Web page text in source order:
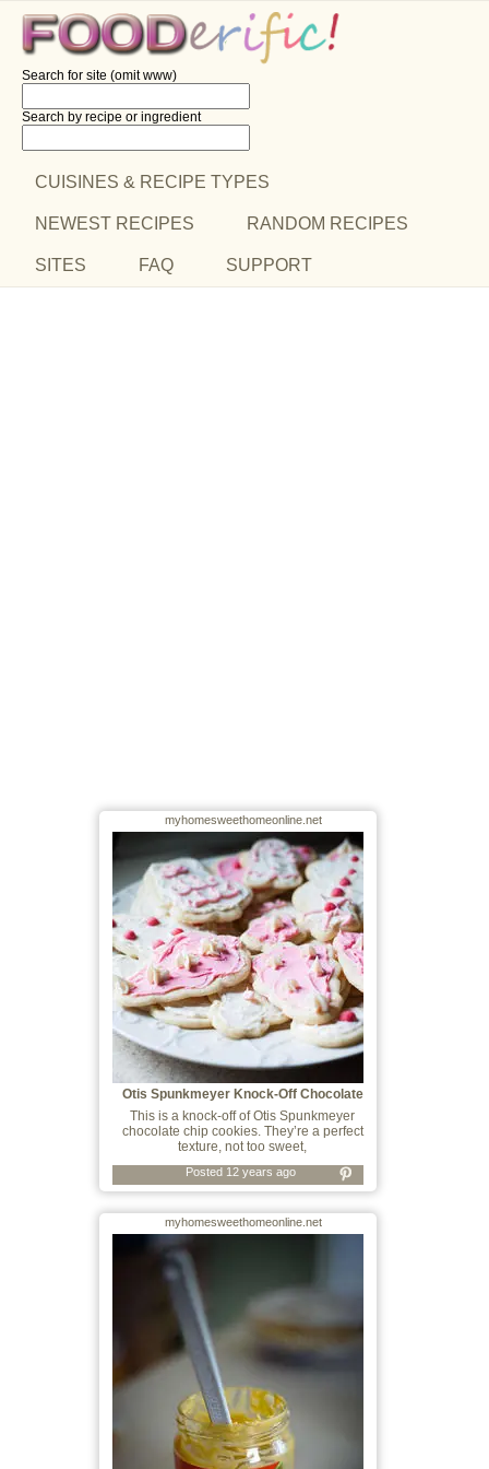
Search for site (omit www)
Search by recipe or ingredient
CUISINES & RECIPE TYPES
NEWEST RECIPES RANDOM RECIPES
SITES FAQ SUPPORT
myhomesweethomeonline.net
Otis Spunkmeyer Knock-Off Chocolate
Chip C
This is a knock-off of Otis Spunkmeyer
chocolate chip cookies. They’re a perfect
texture, not too sweet,
Posted 12 years ago
myhomesweethomeonline.net